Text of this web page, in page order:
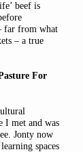
beef is
far from what
– a true
For
I met and was
Jonty now
spaces